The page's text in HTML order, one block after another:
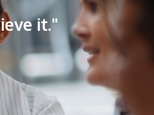
it."